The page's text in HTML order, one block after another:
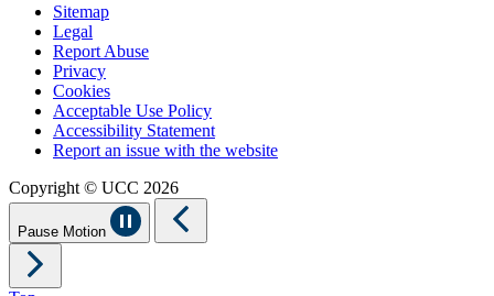
Sitemap
Legal
Report Abuse
Privacy
Cookies
Acceptable Use Policy
Accessibility Statement
Report an issue with the website
Copyright © UCC 2026
Pause Motion